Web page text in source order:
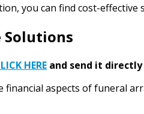
you can find cost-
Solutions
HERE and send it
financial aspects of funeral